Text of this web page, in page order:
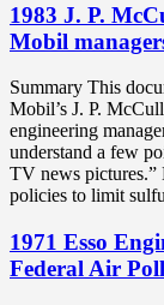
1983 J. P.
Mobil
Summary This
Mobil’s J. P.
engineering
understand a few
TV news pictures.”
policies to limit
1971 Esso
Federal Air